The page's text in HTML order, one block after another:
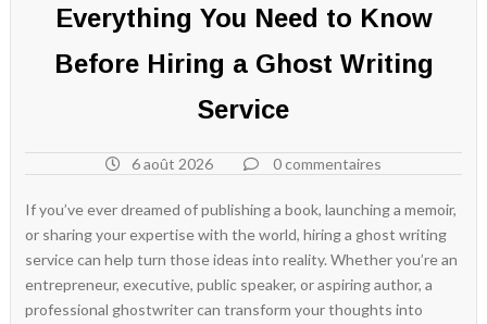
Everything You Need to Know
Before Hiring a Ghost Writing
Service
6 août 2026 0 commentaires
If you’ve ever dreamed of publishing a book, launching a memoir,
or sharing your expertise with the world, hiring a ghost writing
service can help turn those ideas into reality. Whether you’re an
entrepreneur, executive, public speaker, or aspiring author, a
professional ghostwriter can transform your thoughts into